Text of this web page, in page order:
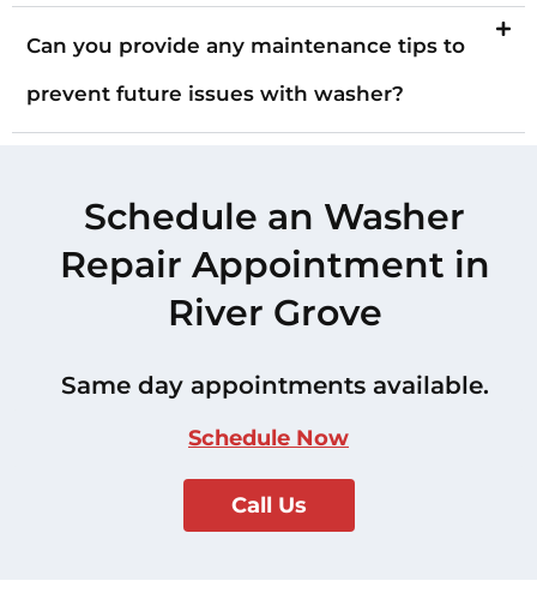
Can you provide any maintenance tips to
prevent future issues with washer?
Schedule an Washer
Repair Appointment in
River Grove
Same day appointments available.
Schedule Now
Call Us